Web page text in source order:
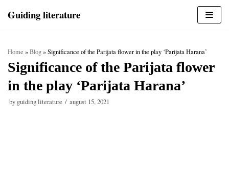
Skip
Guiding literature
Home »Blog»Significance of the Parijata flower in the play ‘Parijata Harana’
Significance of the Parijata flower
in the play ‘Parijata Harana’
by guiding literature august 15, 2021